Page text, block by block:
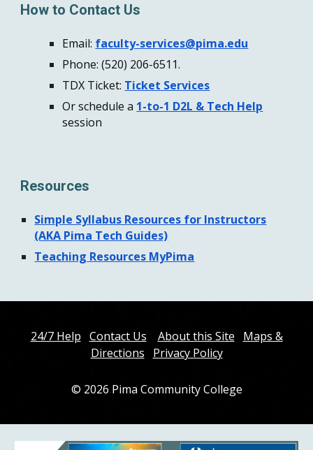
How to Contact Us
Email: faculty-services@pima.edu
Phone: (520) 206-6511.
TDX Ticket: Ticket Services
Or schedule a 1-to-1 D2L & Tech Help
session
Resources
Simple Syllabus Resources for Instructors
(AKA Pima Tech Guides)
Teaching Resources MyPima
24/7 Help Contact Us About this Site
Maps &
Directions
Privacy Policy
© 2026 Pima Community College